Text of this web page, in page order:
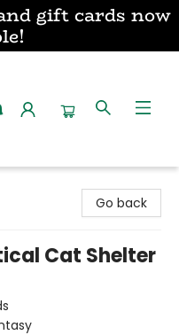
gift cards now
Go back
Cat Shelter